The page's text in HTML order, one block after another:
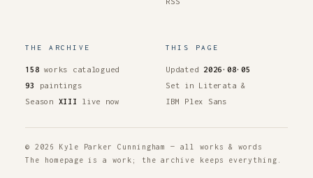
THE ARCHIVE
158 works catalogued
93
paintings
Season XIII live now
THIS PAGE
Updated 2026·08·05
Set in Literata &
IBM Plex Sans
© 2026 Kyle Parker Cunningham — all works & words
The homepage is a work; the archive keeps everything.